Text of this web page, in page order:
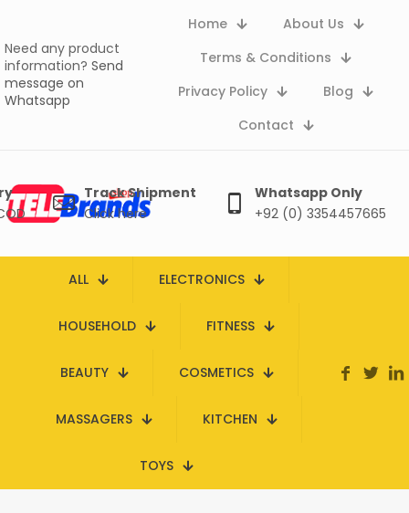
Need any product
information? Send
message on
Whatsapp
Home
About Us
Terms & Conditions
Privacy Policy
Blog
Contact
Track Shipment
Click here
Whatsapp Only
+92 (0) 3354457665
ALL ELECTRONICS
HOUSEHOLD FITNESS
BEAUTY COSMETICS
MASSAGERS KITCHEN
TOYS